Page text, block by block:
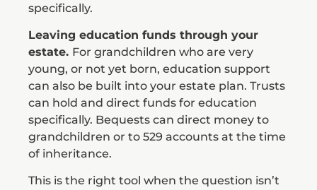
specifically.
Leaving education funds through your
estate. For grandchildren who are very
young, or not yet born, education support
can also be built into your estate plan. Trusts
can hold and direct funds for education
specifically. Bequests can direct money to
grandchildren or to 529 accounts at the time
of inheritance.
This is the right tool when the question isn’t